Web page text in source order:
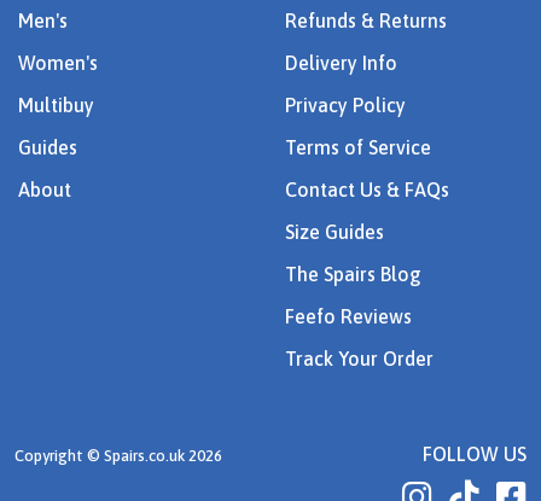
Men's
Women's
Multibuy
Guides
About
Refunds & Returns
Delivery Info
Privacy Policy
Terms of Service
Contact Us & FAQs
Size Guides
The Spairs Blog
Feefo Reviews
Track Your Order
Copyright © Spairs.co.uk 2026 FOLLOW US